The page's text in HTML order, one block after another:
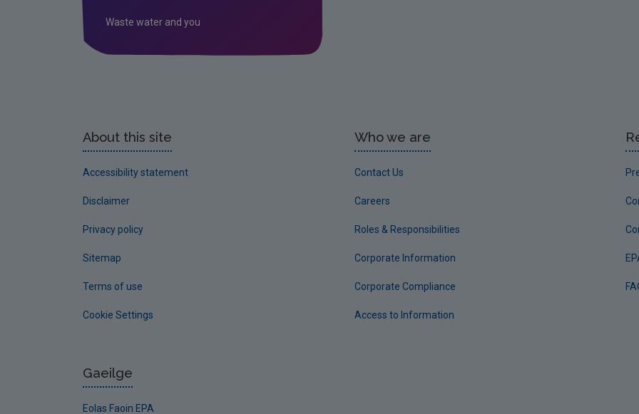
Waste water and you
About this site
Accessibility statement
Disclaimer
Privacy policy
Sitemap
Terms of use
Cookie Settings
Who we are
Contact Us
Careers
Roles & Responsibilities
Corporate Information
Corporate Compliance
Access to Information
Gaeilge
Eolas Faoin EPA